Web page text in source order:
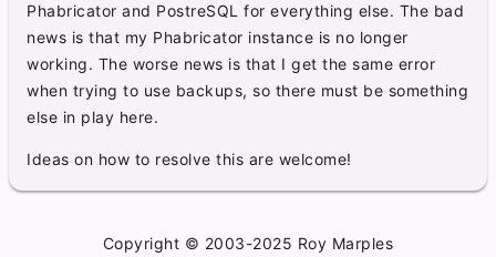
Phabricator and PostreSQL for everything else. The bad
news is that my Phabricator instance is no longer
working. The worse news is that I get the same error
when trying to use backups, so there must be something
else in play here.
Ideas on how to resolve this are welcome!
Copyright © 2003-2025 Roy Marples